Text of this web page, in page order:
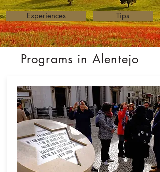
Experiences Tips
Programs in Alentejo